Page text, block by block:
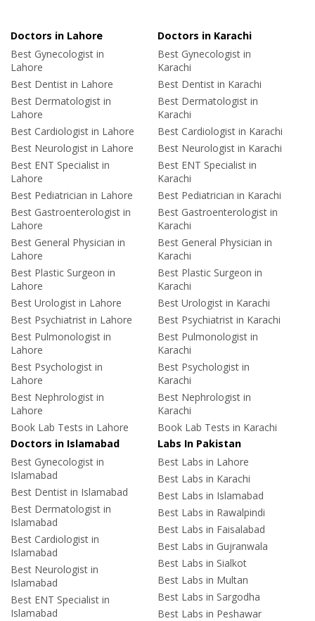
Doctors in Lahore
Best Gynecologist in
Lahore
Best Dentist in Lahore
Best Dermatologist in
Lahore
Best Cardiologist in Lahore
Best Neurologist in Lahore
Best ENT Specialist in
Lahore
Best Pediatrician in Lahore
Best Gastroenterologist in
Lahore
Best General Physician in
Lahore
Best Plastic Surgeon in
Lahore
Best Urologist in Lahore
Best Psychiatrist in Lahore
Best Pulmonologist in
Lahore
Best Psychologist in
Lahore
Best Nephrologist in
Lahore
Book Lab Tests in Lahore
Doctors in Karachi
Best Gynecologist in
Karachi
Best Dentist in Karachi
Best Dermatologist in
Karachi
Best Cardiologist in Karachi
Best Neurologist in Karachi
Best ENT Specialist in
Karachi
Best Pediatrician in Karachi
Best Gastroenterologist in
Karachi
Best General Physician in
Karachi
Best Plastic Surgeon in
Karachi
Best Urologist in Karachi
Best Psychiatrist in Karachi
Best Pulmonologist in
Karachi
Best Psychologist in
Karachi
Best Nephrologist in
Karachi
Book Lab Tests in Karachi
Doctors in Islamabad
Best Gynecologist in
Islamabad
Best Dentist in Islamabad
Best Dermatologist in
Islamabad
Best Cardiologist in
Islamabad
Best Neurologist in
Islamabad
Best ENT Specialist in
Islamabad
Labs In Pakistan
Best Labs in Lahore
Best Labs in Karachi
Best Labs in Islamabad
Best Labs in Rawalpindi
Best Labs in Faisalabad
Best Labs in Gujranwala
Best Labs in Sialkot
Best Labs in Multan
Best Labs in Sargodha
Best Labs in Peshawar